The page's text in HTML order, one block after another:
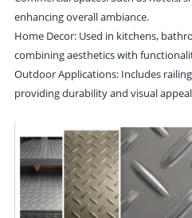
enhancing overall ambiance.
Home Decor: Used in kitchens,
combining aesthetics with
Outdoor Applications: Includes
providing durability and visual